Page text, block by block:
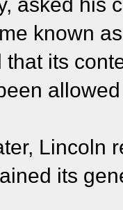
known
that its
Lincoln
its